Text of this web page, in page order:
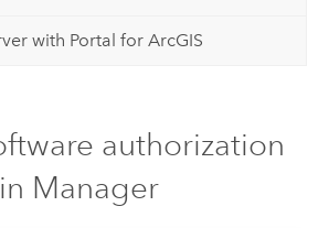
with Portal for ArcGIS
authorization
Manager